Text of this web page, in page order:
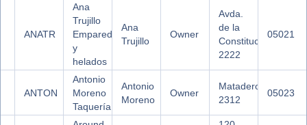
ANATR
Ana
Trujillo
Emparedados
y
helados
Ana
Trujillo
Owner
Avda.
de la
Constitución
2222
05021
ANTON
Antonio
Moreno
Taquería
Antonio
Moreno
Owner
Mataderos
2312
05023